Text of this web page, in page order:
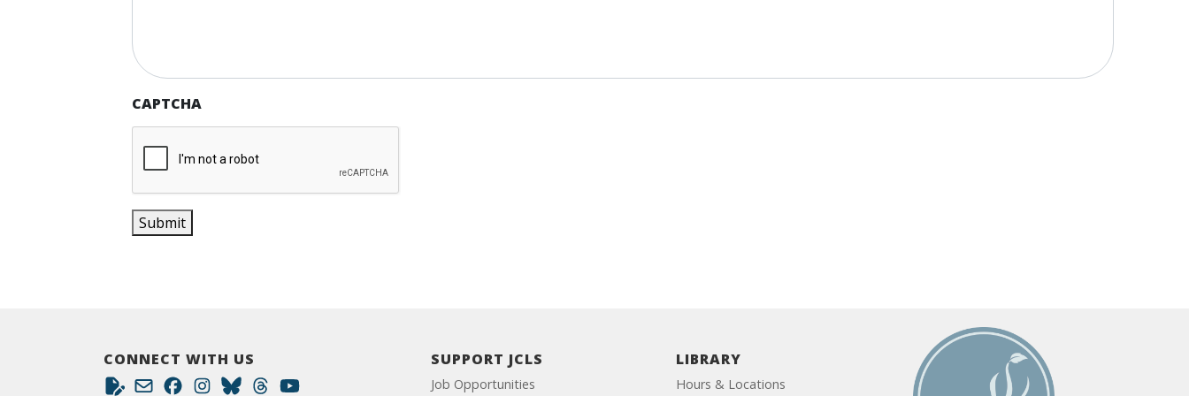
CAPTCHA
Submit
CONNECT WITH US SUPPORT JCLS
Job Opportunities
LIBRARY
Hours & Locations